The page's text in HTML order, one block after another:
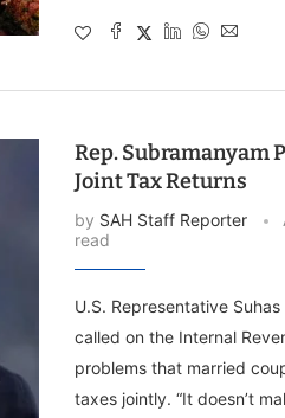
Rep. Subramanyam
Joint Tax Returns
by SAH Staff Reporter
read
U.S. Representative
called on the Internal
problems that married
taxes jointly. “It doesn’t